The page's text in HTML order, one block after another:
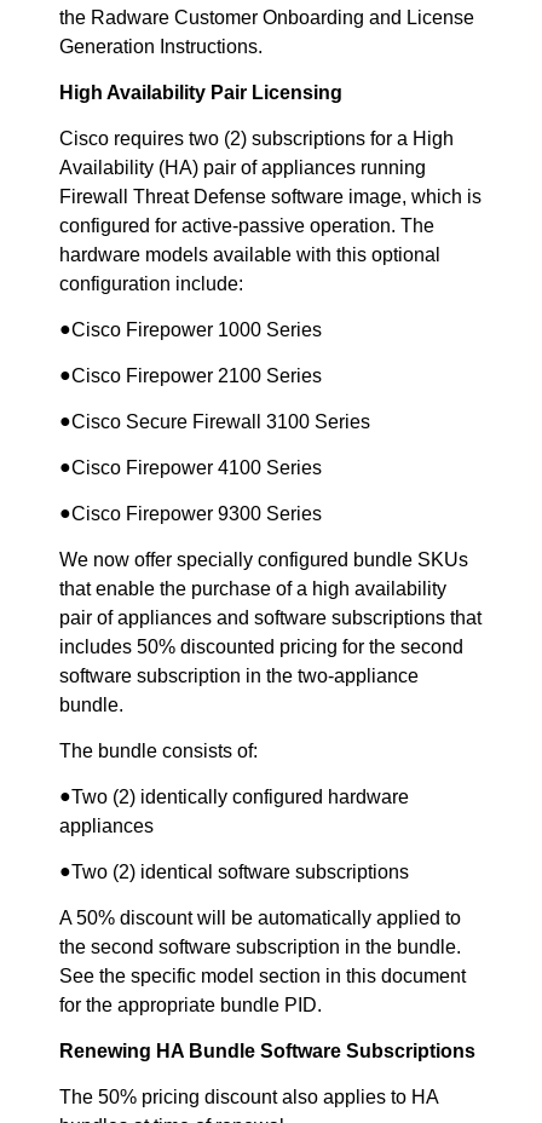
the Radware Customer Onboarding and License
Generation Instructions.
High Availability Pair Licensing
Cisco requires two (2) subscriptions for a High
Availability (HA) pair of appliances running
Firewall Threat Defense software image, which is
configured for active-passive operation. The
hardware models available with this optional
configuration include:
●Cisco Firepower 1000 Series
●Cisco Firepower 2100 Series
●Cisco Secure Firewall 3100 Series
●Cisco Firepower 4100 Series
●Cisco Firepower 9300 Series
We now offer specially configured bundle SKUs
that enable the purchase of a high availability
pair of appliances and software subscriptions that
includes 50% discounted pricing for the second
software subscription in the two-appliance
bundle.
The bundle consists of:
●Two (2) identically configured hardware
appliances
●Two (2) identical software subscriptions
A 50% discount will be automatically applied to
the second software subscription in the bundle.
See the specific model section in this document
for the appropriate bundle PID.
Renewing HA Bundle Software Subscriptions
The 50% pricing discount also applies to HA